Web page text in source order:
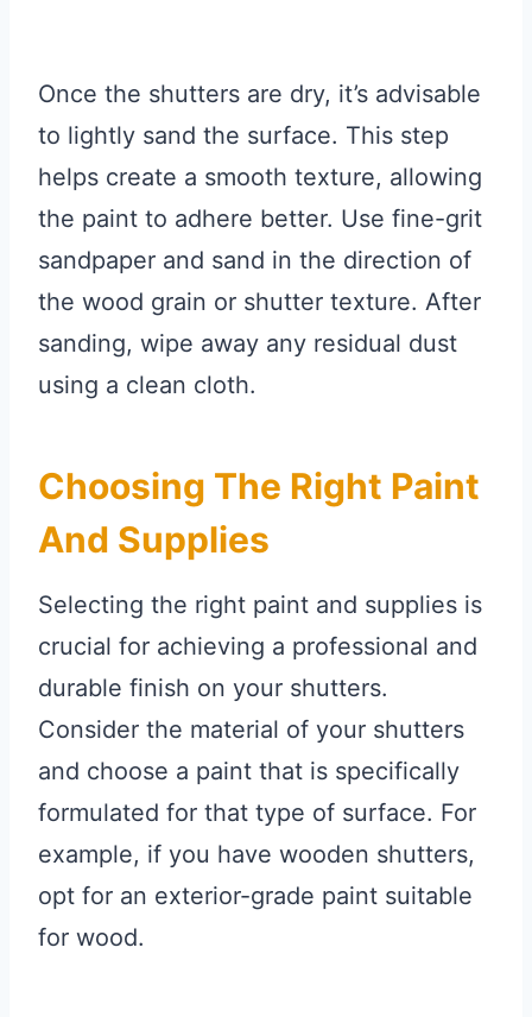
Once the shutters are dry, it’s advisable
to lightly sand the surface. This step
helps create a smooth texture, allowing
the paint to adhere better. Use fine-grit
sandpaper and sand in the direction of
the wood grain or shutter texture. After
sanding, wipe away any residual dust
using a clean cloth.
Choosing The Right Paint
And Supplies
Selecting the right paint and supplies is
crucial for achieving a professional and
durable finish on your shutters.
Consider the material of your shutters
and choose a paint that is specifically
formulated for that type of surface. For
example, if you have wooden shutters,
opt for an exterior-grade paint suitable
for wood.